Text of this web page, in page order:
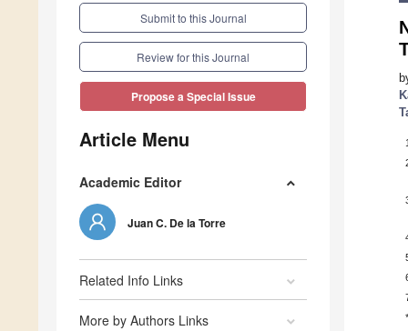
Submit to this Journal
Review for this Journal
Propose a Special Issue
Article Menu
Academic Editor
Juan C. De la Torre
Related Info Links
More by Authors Links
1
*